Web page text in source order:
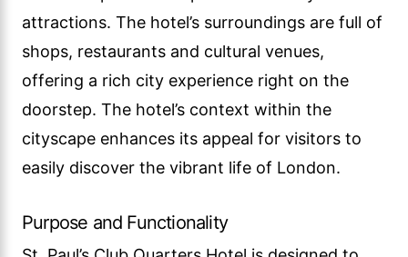
attractions. The hotel’s surroundings are full of
shops, restaurants and cultural venues,
offering a rich city experience right on the
doorstep. The hotel’s context within the
cityscape enhances its appeal for visitors to
easily discover the vibrant life of London.
Purpose and Functionality